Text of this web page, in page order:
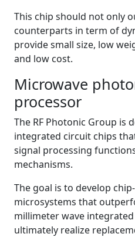
This chip should not only
counterparts in term of
provide small size, low
and low cost.
Microwave
processor
The RF Photonic Group is
integrated circuit chips
signal processing
mechanisms.
The goal is to develop
microsystems that
millimeter wave
ultimately realize